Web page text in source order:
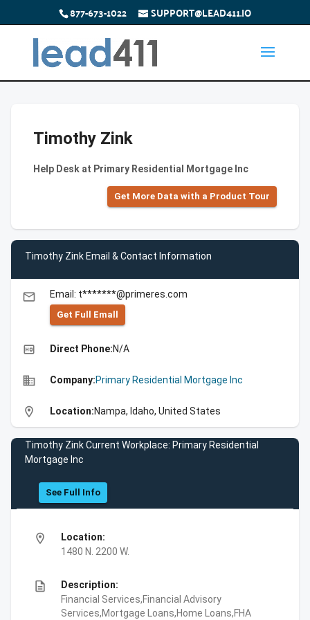
877-673-1022 SUPPORT@LEAD411.IO
Timothy Zink
Help Desk at Primary Residential Mortgage Inc
Get More Data with a Product Tour
Timothy Zink Email & Contact Information
email Email: t*******@primeres.com
Get Full Emall
high_quality Direct Phone:N/A
business Company:Primary Residential Mortgage Inc
location_on Location:Nampa, Idaho, United States
Timothy Zink Current Workplace: Primary Residential
Mortgage Inc
See Full Info
location_on
Location:
1480 N. 2200 W.
description
Description:
Financial Services,Financial Advisory
Services,Mortgage Loans,Home Loans,FHA